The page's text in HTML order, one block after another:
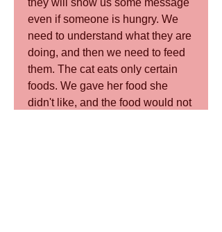
they will show us some message
even if someone is hungry. We
need to understand what they are
doing, and then we need to feed
them. The cat eats only certain
foods. We gave her food she
didn't like, and the food would not